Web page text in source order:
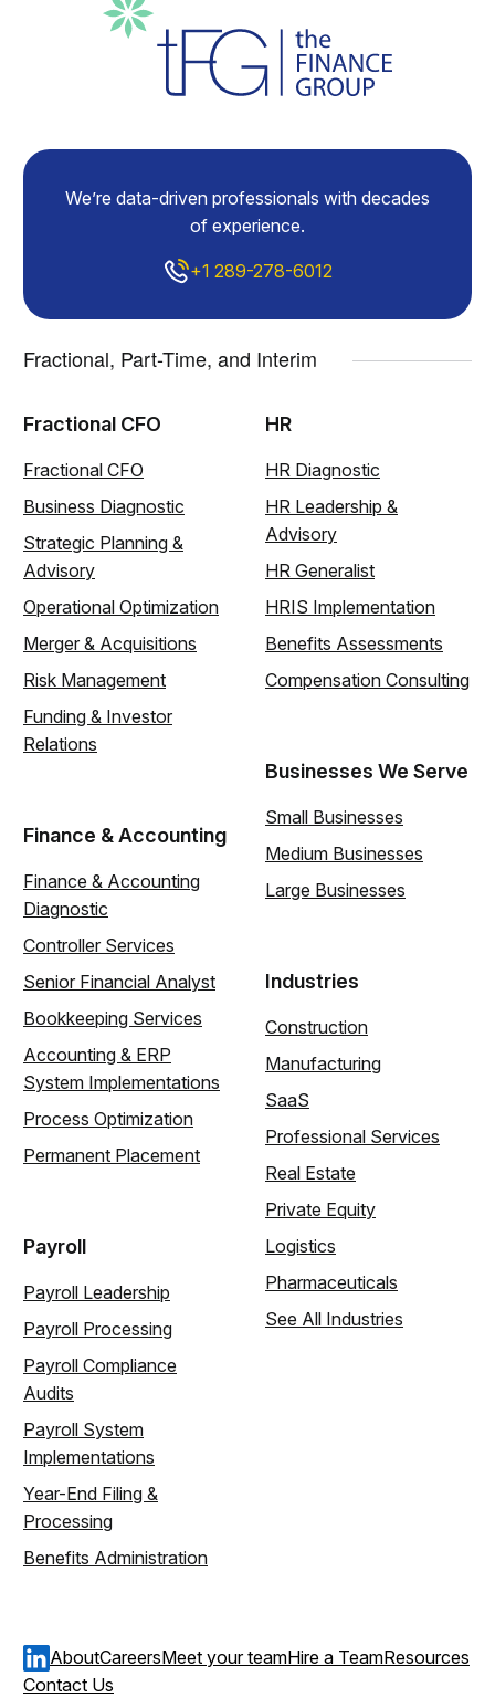
We’re data-driven professionals with decades
of experience.
+1 289-278-6012
Fractional, Part-Time, and Interim
Fractional CFO
Fractional CFO
Business Diagnostic
Strategic Planning &
Advisory
Operational Optimization
Merger & Acquisitions
Risk Management
Funding & Investor
Relations
Finance & Accounting
Finance & Accounting
Diagnostic
Controller Services
Senior Financial Analyst
Bookkeeping Services
Accounting & ERP
System Implementations
Process Optimization
Permanent Placement
Payroll
Payroll Leadership
Payroll Processing
Payroll Compliance
Audits
Payroll System
Implementations
Year-End Filing &
Processing
Benefits Administration
HR
HR Diagnostic
HR Leadership &
Advisory
HR Generalist
HRIS Implementation
Benefits Assessments
Compensation Consulting
Businesses We Serve
Small Businesses
Medium Businesses
Large Businesses
Industries
Construction
Manufacturing
SaaS
Professional Services
Real Estate
Private Equity
Logistics
Pharmaceuticals
See All Industries
AboutCareersMeet your teamHire a TeamResources
Contact Us